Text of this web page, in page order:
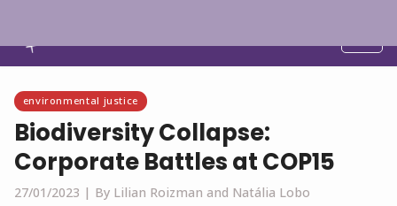
environmental justice
Biodiversity Collapse:
Corporate Battles at COP15
27/01/2023 | By Lilian Roizman and Natália Lobo